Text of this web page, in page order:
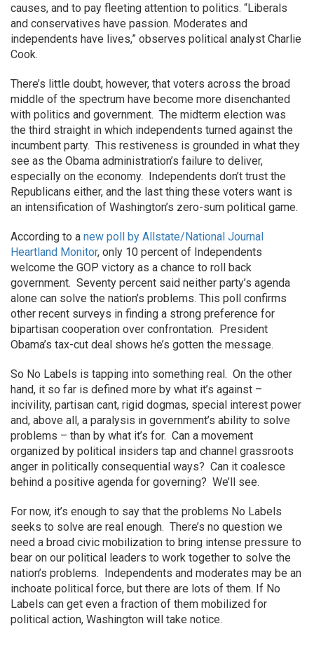
causes, and to pay fleeting attention to politics. “Liberals
and conservatives have passion. Moderates and
independents have lives,” observes political analyst Charlie
Cook.
There’s little doubt, however, that voters across the broad
middle of the spectrum have become more disenchanted
with politics and government. The midterm election was
the third straight in which independents turned against the
incumbent party. This restiveness is grounded in what they
see as the Obama administration’s failure to deliver,
especially on the economy. Independents don’t trust the
Republicans either, and the last thing these voters want is
an intensification of Washington’s zero-sum political game.
According to a new poll by Allstate/National Journal
Heartland Monitor, only 10 percent of Independents
welcome the GOP victory as a chance to roll back
government. Seventy percent said neither party’s agenda
alone can solve the nation’s problems. This poll confirms
other recent surveys in finding a strong preference for
bipartisan cooperation over confrontation. President
Obama’s tax-cut deal shows he’s gotten the message.
So No Labels is tapping into something real. On the other
hand, it so far is defined more by what it’s against –
incivility, partisan cant, rigid dogmas, special interest power
and, above all, a paralysis in government’s ability to solve
problems – than by what it’s for. Can a movement
organized by political insiders tap and channel grassroots
anger in politically consequential ways? Can it coalesce
behind a positive agenda for governing? We’ll see.
For now, it’s enough to say that the problems No Labels
seeks to solve are real enough. There’s no question we
need a broad civic mobilization to bring intense pressure to
bear on our political leaders to work together to solve the
nation’s problems. Independents and moderates may be an
inchoate political force, but there are lots of them. If No
Labels can get even a fraction of them mobilized for
political action, Washington will take notice.